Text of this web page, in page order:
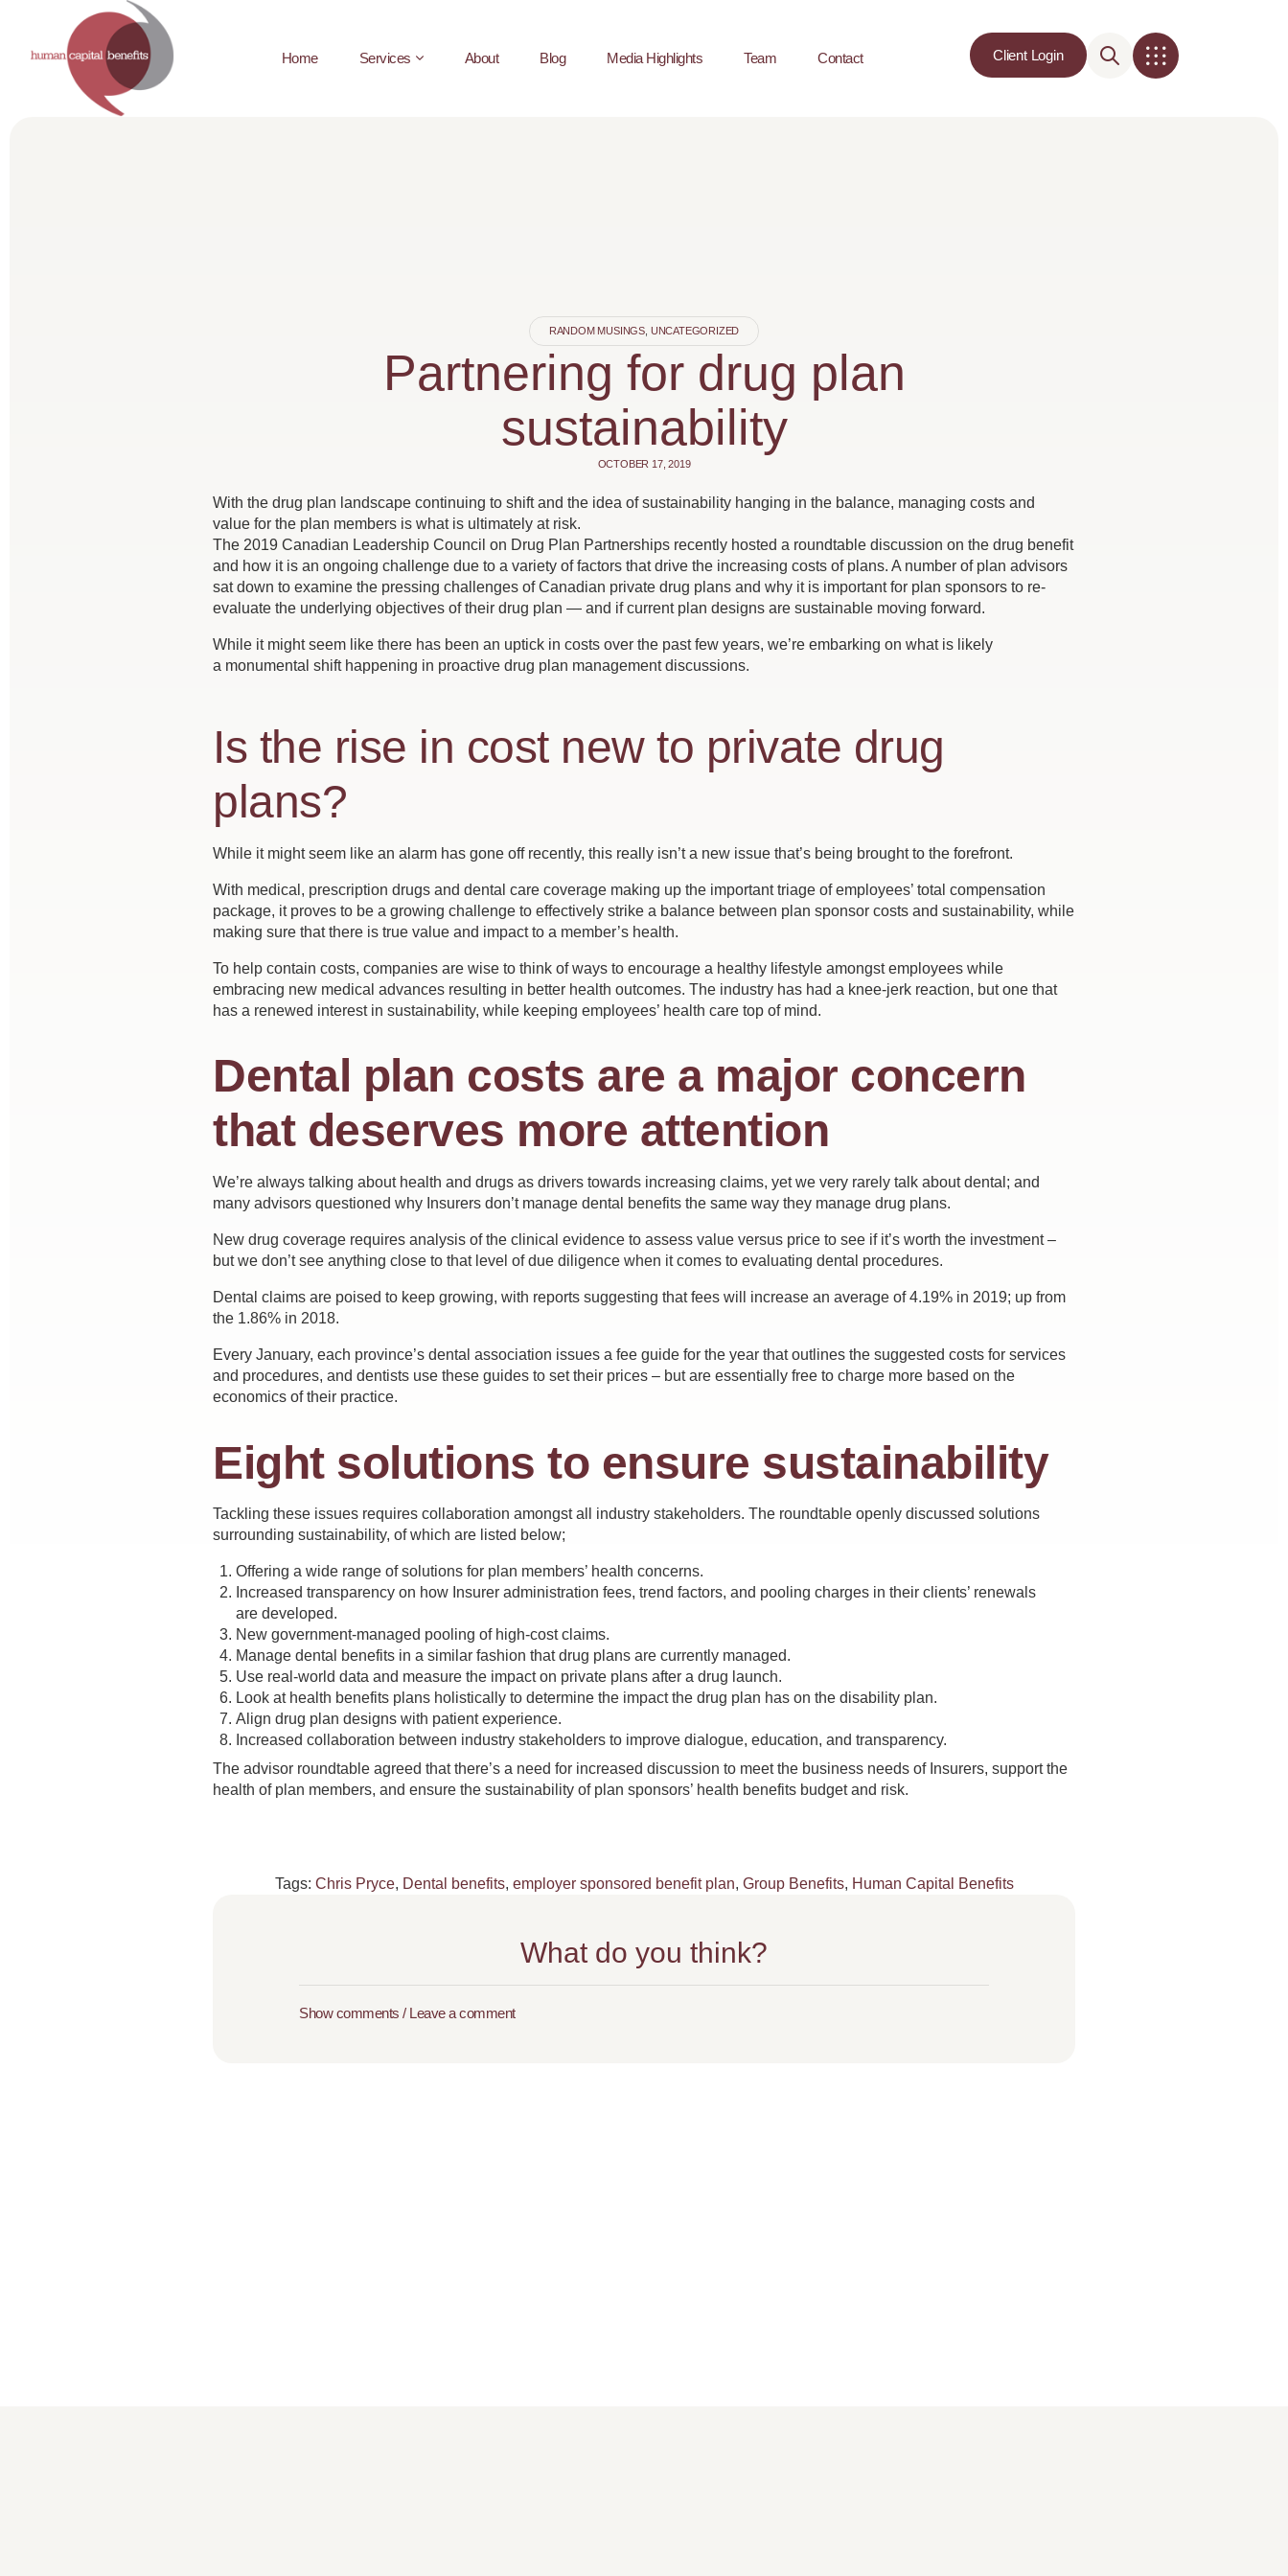
Home Services About Blog Media Highlights Team Contact Client Login
RANDOM MUSINGS UNCATEGORIZED
Partnering for drug plan
sustainability
OCTOBER 17, 2019
With the drug plan landscape continuing to shift and the idea of sustainability hanging in the balance, managing costs and
value for the plan members is what is ultimately at risk.
The 2019 Canadian Leadership Council on Drug Plan Partnerships recently hosted a roundtable discussion on the drug benefit
and how it is an ongoing challenge due to a variety of factors that drive the increasing costs of plans. A number of plan advisors
sat down to examine the pressing challenges of Canadian private drug plans and why it is important for plan sponsors to re-
evaluate the underlying objectives of their drug plan — and if current plan designs are sustainable moving forward.
While it might seem like there has been an uptick in costs over the past few years, we’re embarking on what is likely
a monumental shift happening in proactive drug plan management discussions.
Is the rise in cost new to private drug
plans?
While it might seem like an alarm has gone off recently, this really isn’t a new issue that’s being brought to the forefront.
With medical, prescription drugs and dental care coverage making up the important triage of employees’ total compensation
package, it proves to be a growing challenge to effectively strike a balance between plan sponsor costs and sustainability, while
making sure that there is true value and impact to a member’s health.
To help contain costs, companies are wise to think of ways to encourage a healthy lifestyle amongst employees while
embracing new medical advances resulting in better health outcomes. The industry has had a knee-jerk reaction, but one that
has a renewed interest in sustainability, while keeping employees’ health care top of mind.
Dental plan costs are a major concern
that deserves more attention
We’re always talking about health and drugs as drivers towards increasing claims, yet we very rarely talk about dental; and
many advisors questioned why Insurers don’t manage dental benefits the same way they manage drug plans.
New drug coverage requires analysis of the clinical evidence to assess value versus price to see if it’s worth the investment –
but we don’t see anything close to that level of due diligence when it comes to evaluating dental procedures.
Dental claims are poised to keep growing, with reports suggesting that fees will increase an average of 4.19% in 2019; up from
the 1.86% in 2018.
Every January, each province’s dental association issues a fee guide for the year that outlines the suggested costs for services
and procedures, and dentists use these guides to set their prices – but are essentially free to charge more based on the
economics of their practice.
Eight solutions to ensure sustainability
Tackling these issues requires collaboration amongst all industry stakeholders. The roundtable openly discussed solutions
surrounding sustainability, of which are listed below;
Offering a wide range of solutions for plan members’ health concerns.
Increased transparency on how Insurer administration fees, trend factors, and pooling charges in their clients’ renewals
are developed.
New government-managed pooling of high-cost claims.
Manage dental benefits in a similar fashion that drug plans are currently managed.
Use real-world data and measure the impact on private plans after a drug launch.
Look at health benefits plans holistically to determine the impact the drug plan has on the disability plan.
Align drug plan designs with patient experience.
Increased collaboration between industry stakeholders to improve dialogue, education, and transparency.
The advisor roundtable agreed that there’s a need for increased discussion to meet the business needs of Insurers, support the
health of plan members, and ensure the sustainability of plan sponsors’ health benefits budget and risk.
Tags: Chris Pryce, Dental benefits, employer sponsored benefit plan, Group Benefits, Human Capital Benefits
What do you think?
Show comments / Leave a comment